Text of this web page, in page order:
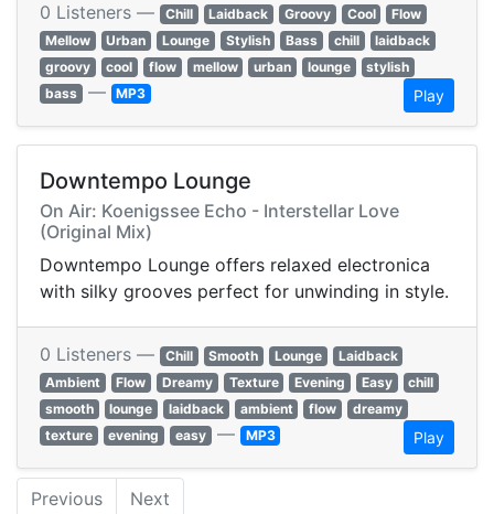
0 Listeners — Chill Laidback Groovy Cool
Flow
Mellow
Urban Lounge Stylish Bass chill
laidback
groovy
cool flow mellow urban lounge
stylish
bass — MP3 Play
Downtempo Lounge
On Air: Koenigssee Echo - Interstellar Love
(Original Mix)
Downtempo Lounge offers relaxed electronica
with silky grooves perfect for unwinding in style.
0 Listeners — Chill Smooth Lounge
Laidback
Ambient
Flow Dreamy Texture Evening Easy
chill
smooth
lounge laidback ambient flow
dreamy
texture
evening easy — MP3 Play
Previous Next